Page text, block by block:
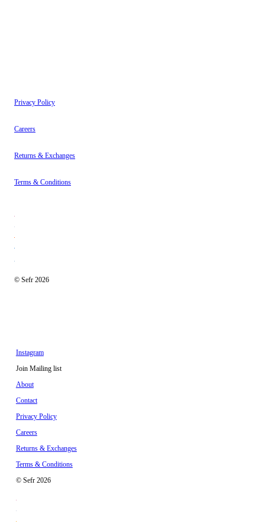
Privacy Policy
Careers
Returns & Exchanges
Terms & Conditions
© Sefr 2026
Instagram
Join Mailing list
About
Contact
Privacy Policy
Careers
Returns & Exchanges
Terms & Conditions
© Sefr 2026